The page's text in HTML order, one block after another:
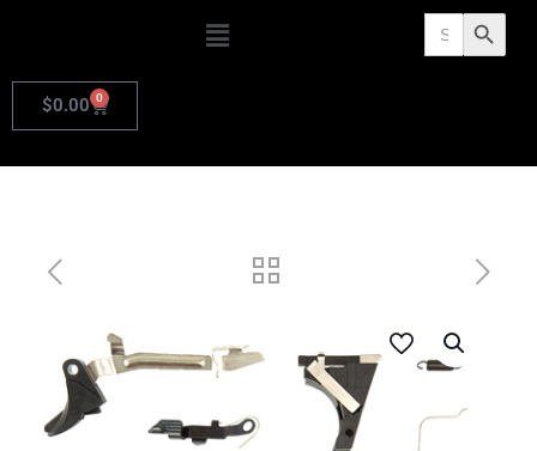
Search
for: Search Button
$0.00 0